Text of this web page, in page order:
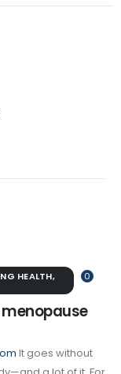
0
HEALTH,
It goes without